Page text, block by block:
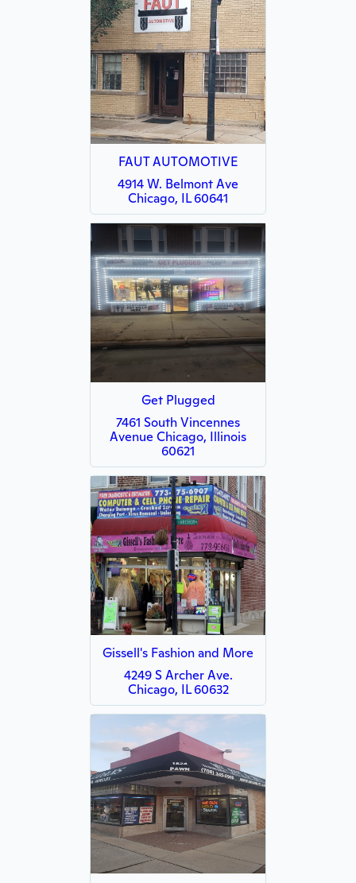
FAUT AUTOMOTIVE
4914 W. Belmont Ave
Chicago, IL 60641
Get Plugged
7461 South Vincennes
Avenue Chicago, Illinois
60621
Gissell's Fashion and More
4249 S Archer Ave.
Chicago, IL 60632